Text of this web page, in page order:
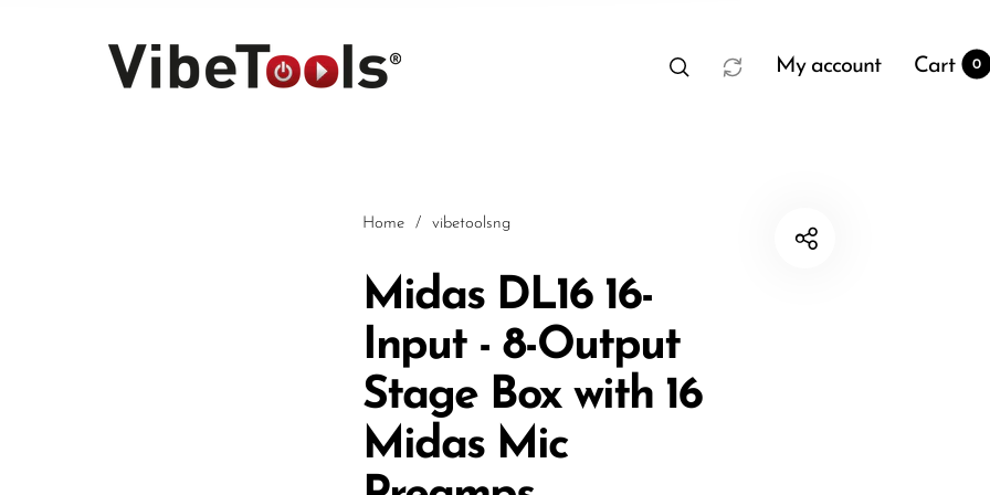
My account Cart 0
Cart
Home / vibetoolsng
Midas DL16 16-
Input - 8-Output
Stage Box with 16
Midas Mic